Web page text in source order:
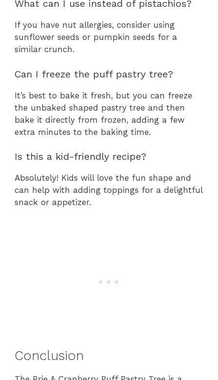
What can I use instead of pistachios?
If you have nut allergies, consider using
sunflower seeds or pumpkin seeds for a
similar crunch.
Can I freeze the puff pastry tree?
It’s best to bake it fresh, but you can freeze
the unbaked shaped pastry tree and then
bake it directly from frozen, adding a few
extra minutes to the baking time.
Is this a kid-friendly recipe?
Absolutely! Kids will love the fun shape and
can help with adding toppings for a delightful
snack or appetizer.
Conclusion